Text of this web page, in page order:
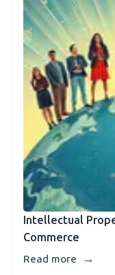
Intellectual
Commerce
Read more →